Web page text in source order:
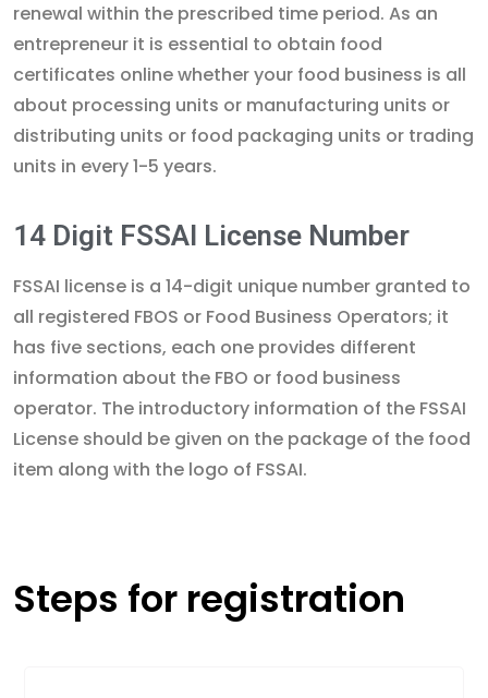
renewal within the prescribed time period. As an
entrepreneur it is essential to obtain food
certificates online whether your food business is all
about processing units or manufacturing units or
distributing units or food packaging units or trading
units in every 1-5 years.
14 Digit FSSAI License Number
FSSAI license is a 14-digit unique number granted to
all registered FBOS or Food Business Operators; it
has five sections, each one provides different
information about the FBO or food business
operator. The introductory information of the FSSAI
License should be given on the package of the food
item along with the logo of FSSAI.
Steps for registration